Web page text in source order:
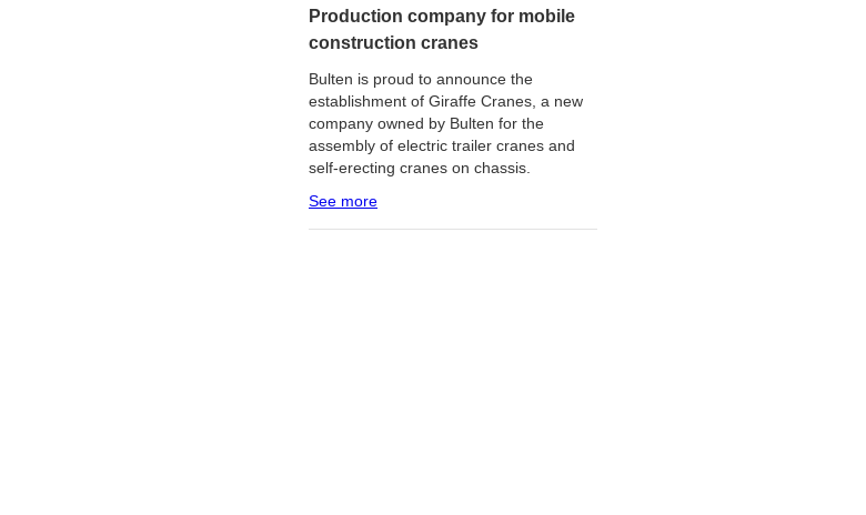
Production company for mobile
construction cranes
Bulten is proud to announce the
establishment of Giraffe Cranes, a new
company owned by Bulten for the
assembly of electric trailer cranes and
self-erecting cranes on chassis.
See more